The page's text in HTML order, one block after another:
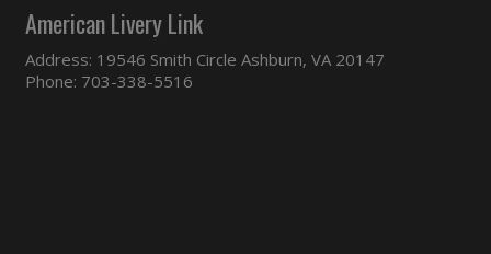
American Livery Link
Address: 19546 Smith Circle Ashburn, VA 20147
Phone: 703-338-5516